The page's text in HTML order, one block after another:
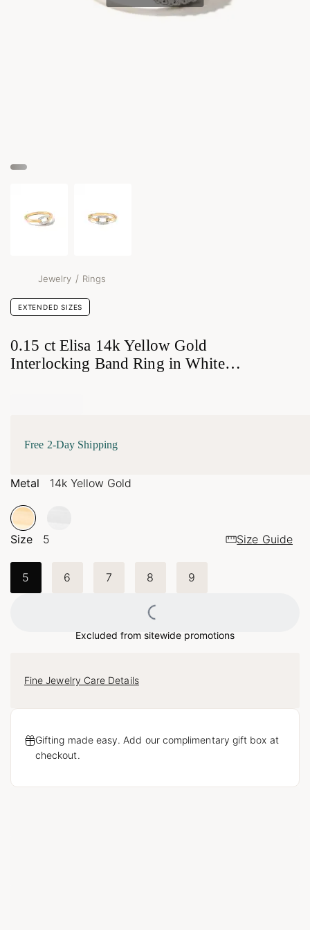
Jewelry / Rings
EXTENDED SIZES
0.15 ct Elisa 14k Yellow Gold
Interlocking Band Ring in White
Free 2-Day Shipping
Metal 14k Yellow Gold
Size 5 Size Guide
5 6 7 8 9
Loading...
Excluded from sitewide promotions
Fine Jewelry Care Details
Gifting made easy. Add our complimentary gift box at
checkout.